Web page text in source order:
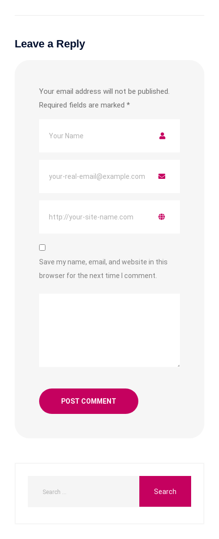
Leave a Reply
Your email address will not be published.
Required fields are marked *
Save my name, email, and website in this
browser for the next time I comment.